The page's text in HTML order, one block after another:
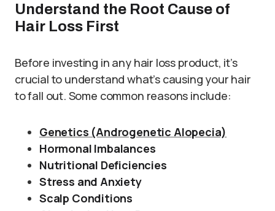
Understand the Root Cause of
Hair Loss First
Before investing in any hair loss product, it’s
crucial to understand what’s causing your hair
to fall out. Some common reasons include:
Genetics (Androgenetic Alopecia)
Hormonal Imbalances
Nutritional Deficiencies
Stress and Anxiety
Scalp Conditions